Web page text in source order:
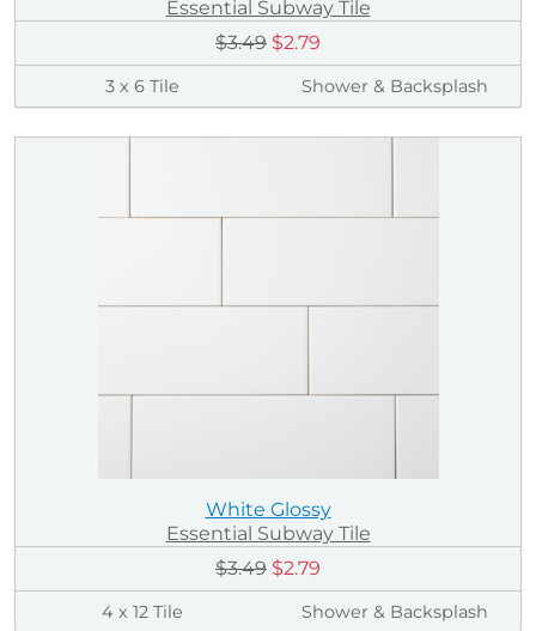
Essential Subway Tile
$3.49 $2.79
3 x 6 Tile Shower & Backsplash
White Glossy
Essential Subway Tile
$3.49 $2.79
4 x 12 Tile Shower & Backsplash